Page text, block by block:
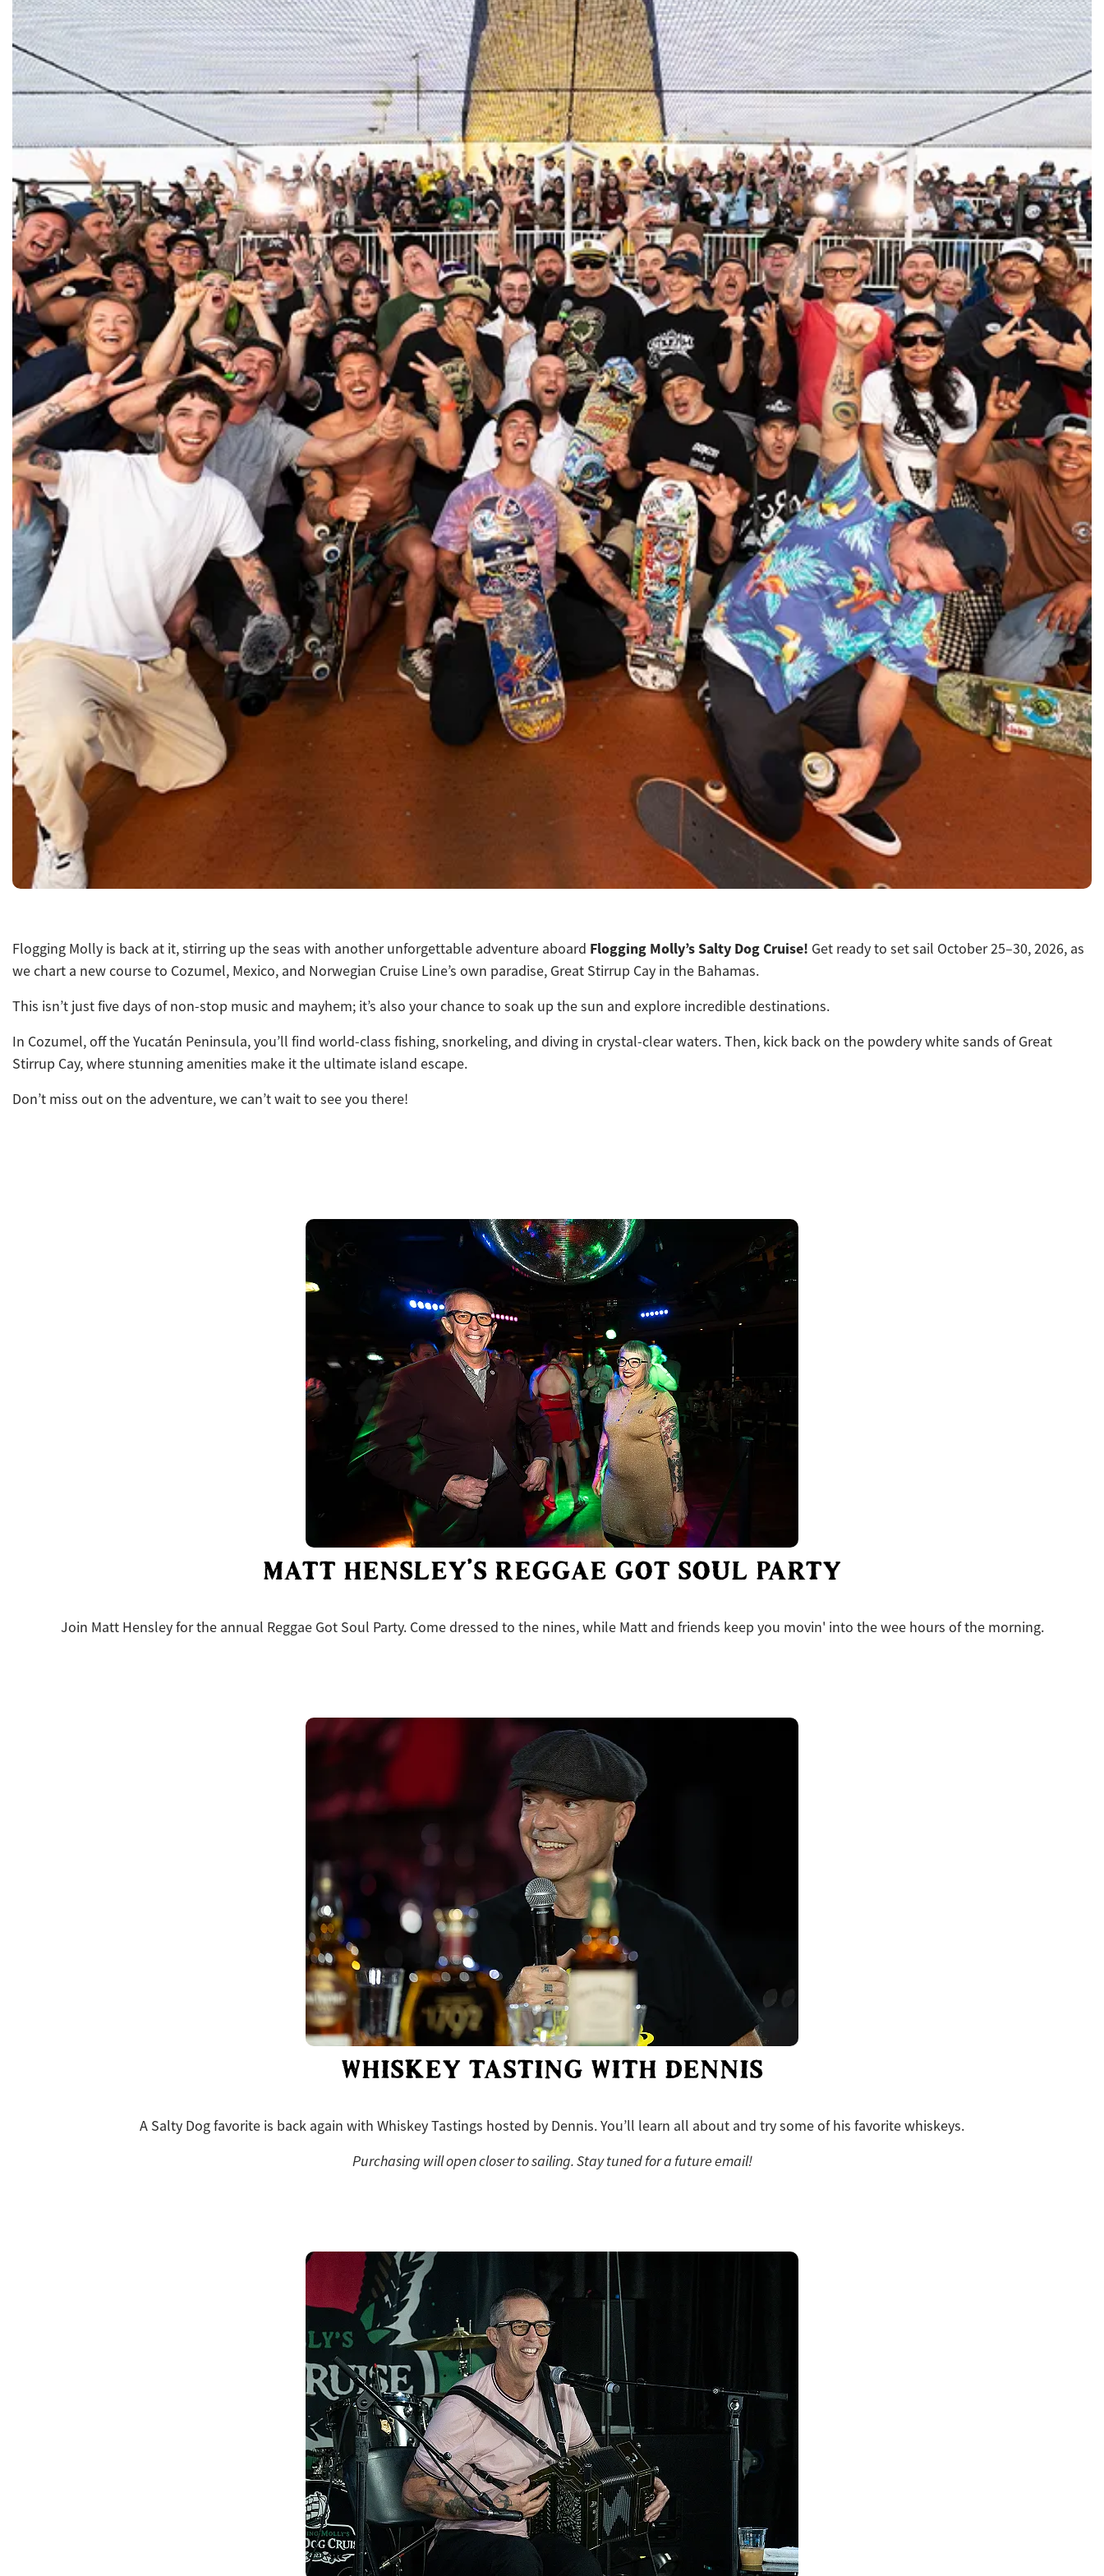
Flogging Molly is back at it, stirring up the seas with another unforgettable adventure aboard Flogging Molly’s Salty Dog Cruise! Get ready to set sail October 25–30, 2026, as
we chart a new course to Cozumel, Mexico, and Norwegian Cruise Line’s own paradise, Great Stirrup Cay in the Bahamas.
This isn’t just five days of non-stop music and mayhem; it’s also your chance to soak up the sun and explore incredible destinations.
In Cozumel, off the Yucatán Peninsula, you’ll find world-class fishing, snorkeling, and diving in crystal-clear waters. Then, kick back on the powdery white sands of Great
Stirrup Cay, where stunning amenities make it the ultimate island escape.
Don’t miss out on the adventure, we can’t wait to see you there!
MATT HENSLEY’S REGGAE GOT SOUL PARTY
Join Matt Hensley for the annual Reggae Got Soul Party. Come dressed to the nines, while Matt and friends keep you movin' into the wee hours of the morning.
WHISKEY TASTING WITH DENNIS
A Salty Dog favorite is back again with Whiskey Tastings hosted by Dennis. You’ll learn all about and try some of his favorite whiskeys.
Purchasing will open closer to sailing. Stay tuned for a future email!